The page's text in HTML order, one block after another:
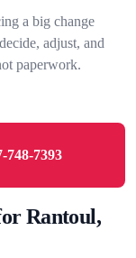
a big change
adjust, and
paperwork.
748-7393
Rantoul,